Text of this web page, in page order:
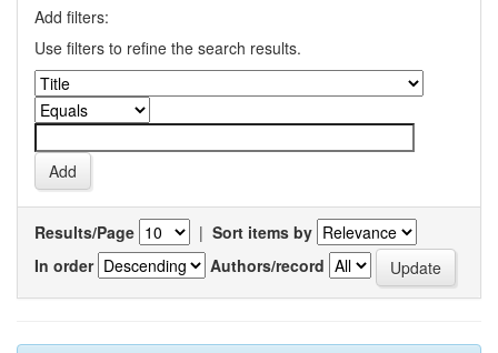
Add filters:
Use filters to refine the search results.
Results/Page | Sort items by
In order
Authors/record